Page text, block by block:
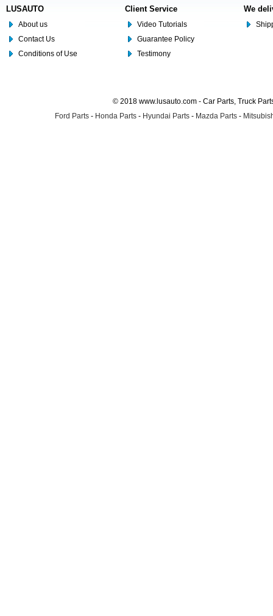
LUSAUTO
About us
Contact Us
Conditions of Use
Client Service
Video Tutorials
Guarantee Policy
Testimony
We
© 2018 www.lusauto.com - Car Parts, Truck
Ford Parts - Honda Parts - Hyundai Parts - Mazda Parts -